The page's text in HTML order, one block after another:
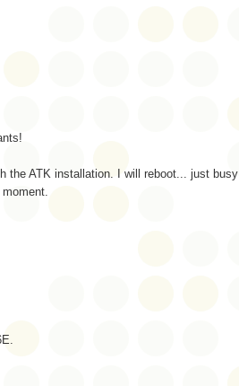
the ATK installation. I will reboot... just busy